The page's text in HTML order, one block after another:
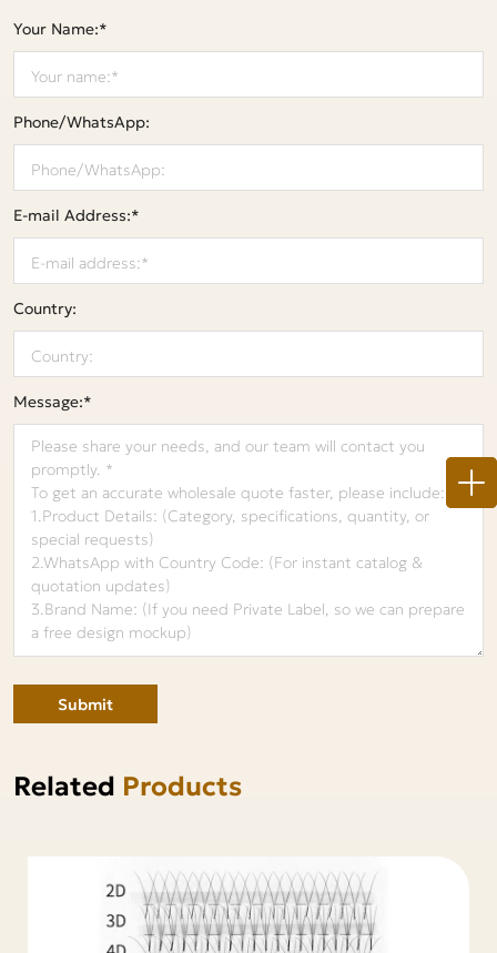
Your Name:*
Phone/WhatsApp:
E-mail Address:*
Country:
Message:*
Submit
Related Products